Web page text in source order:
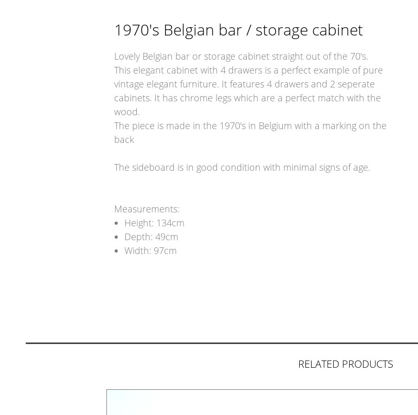
1970's Belgian bar / storage cabinet
Lovely Belgian bar or storage cabinet straight out of the 70's.
This elegant cabinet with 4 drawers is a perfect example of pure
vintage elegant furniture. It features 4 drawers and 2 seperate
cabinets. It has chrome legs which are a perfect match with the
wood.
The piece is made in the 1970's in Belgium with a marking on the
back
The sideboard is in good condition with minimal signs of age.
Measurements:
Height: 134cm
Depth: 49cm
Width: 97cm
RELATED PRODUCTS